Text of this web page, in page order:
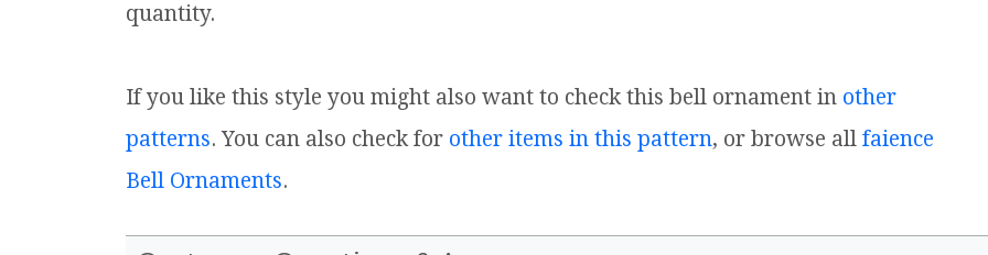
quantity.
If you like this style you might also want to check this bell ornament in other
patterns. You can also check for other items in this pattern, or browse all faience
Bell Ornaments.